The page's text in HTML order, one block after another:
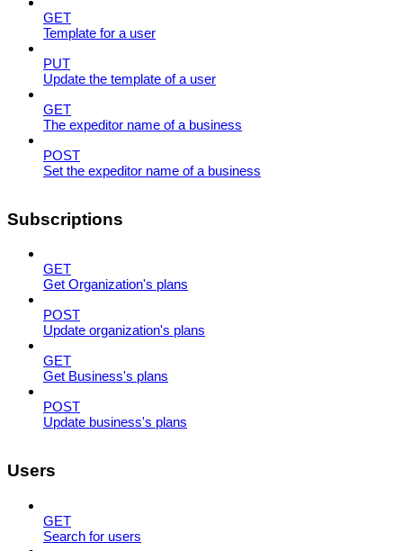
GET
Template for a user
PUT
Update the template of a user
GET
The expeditor name of a business
POST
Set the expeditor name of a business
Subscriptions
GET
Get Organization's plans
POST
Update organization's plans
GET
Get Business's plans
POST
Update business's plans
Users
GET
Search for users